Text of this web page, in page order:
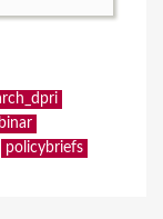
policybriefs